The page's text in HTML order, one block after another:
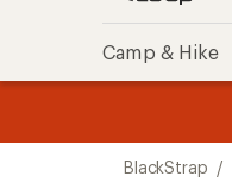
Camp & Hike
BlackStrap /